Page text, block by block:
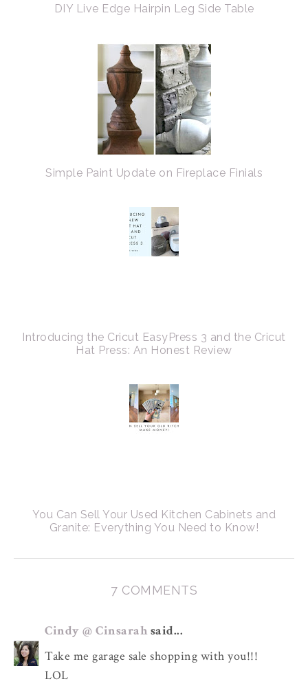
DIY Live Edge Hairpin Leg Side Table
Simple Paint Update on Fireplace Finials
Introducing the Cricut EasyPress 3 and the Cricut
Hat Press: An Honest Review
You Can Sell Your Used Kitchen Cabinets and
Granite: Everything You Need to Know!
7 COMMENTS
Cindy @ Cinsarah said...
Take me garage sale shopping with you!!!
LOL